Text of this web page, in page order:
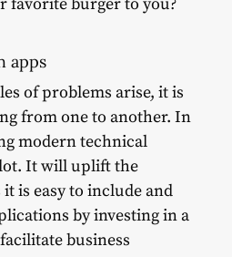
favorite burger to you?
apps
of problems arise, it is
from one to another. In
modern technical
It will uplift the
it is easy to include and
by investing in a
business